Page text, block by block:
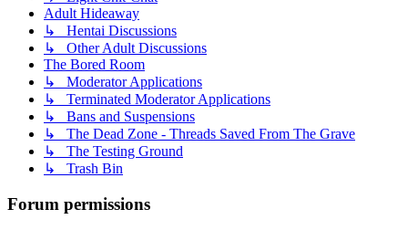
Adult Hideaway
↳ Hentai Discussions
↳ Other Adult Discussions
The Bored Room
↳ Moderator Applications
↳ Terminated Moderator Applications
↳ Bans and Suspensions
↳ The Dead Zone - Threads Saved From The Grave
↳ The Testing Ground
↳ Trash Bin
Forum permissions